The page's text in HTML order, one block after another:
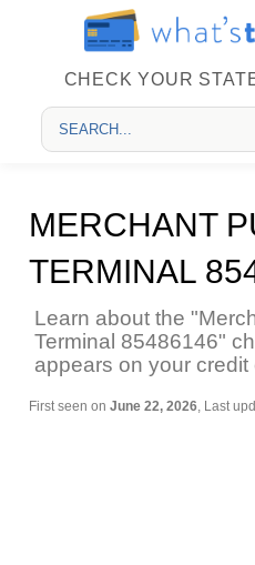
CHECK YOUR
MERCHANT
TERMINAL
Learn about the
Terminal 85486146"
appears on your credit
First seen on June 22, 2026, Last